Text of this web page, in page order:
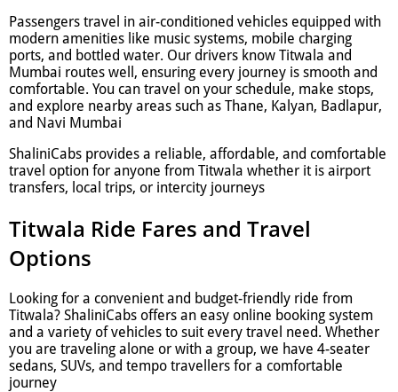
Passengers travel in air-conditioned vehicles equipped with
modern amenities like music systems, mobile charging
ports, and bottled water. Our drivers know Titwala and
Mumbai routes well, ensuring every journey is smooth and
comfortable. You can travel on your schedule, make stops,
and explore nearby areas such as Thane, Kalyan, Badlapur,
and Navi Mumbai
ShaliniCabs provides a reliable, affordable, and comfortable
travel option for anyone from Titwala whether it is airport
transfers, local trips, or intercity journeys
Titwala Ride Fares and Travel
Options
Looking for a convenient and budget-friendly ride from
Titwala? ShaliniCabs offers an easy online booking system
and a variety of vehicles to suit every travel need. Whether
you are traveling alone or with a group, we have 4-seater
sedans, SUVs, and tempo travellers for a comfortable
journey